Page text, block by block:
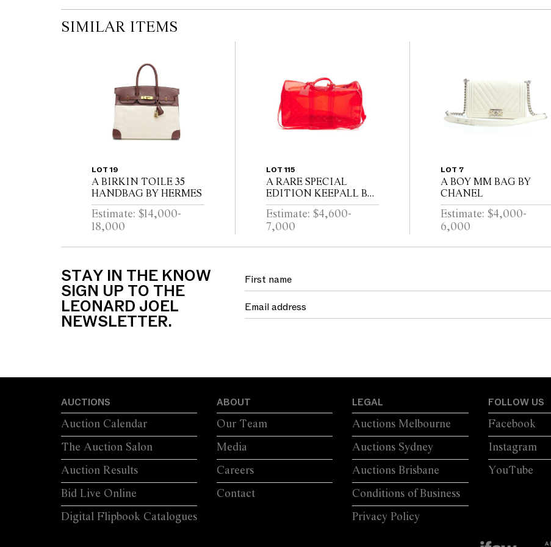
SIMILAR ITEMS
LOT 19
A BIRKIN TOILE 35
HANDBAG BY HERMES
Estimate: $14,000-
18,000
LOT 115
A RARE SPECIAL
EDITION KEEPALL BY
LOUIS VUITTON
Estimate: $4,600-
7,000
LOT 7
A BOY MM BAG BY
CHANEL
Estimate: $4,000-
6,000
STAY IN THE KNOW
SIGN UP TO THE
LEONARD JOEL
NEWSLETTER.
AUCTIONS
The Auction Salon
Auction Calendar
Auction Results
Bid Live Online
Digital Flipbook Catalogues
ABOUT
Our Team
Media
Careers
Contact
LEGAL
Auctions Melbourne
Auctions Sydney
Auctions Brisbane
Conditions of Business
Privacy Policy
FOLLOW US
Facebook
Instagram
YouTube